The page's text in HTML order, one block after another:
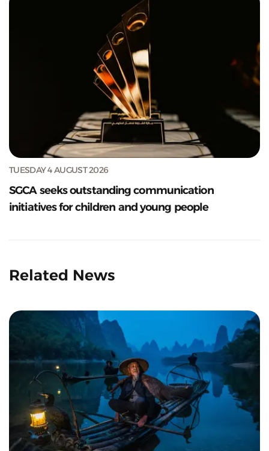
TUESDAY 4 AUGUST 2026
SGCA seeks outstanding communication
initiatives for children and young people
Related News